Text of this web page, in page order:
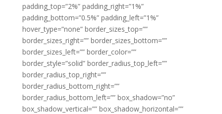
padding_top=”2%” padding_right=”1%”
padding_bottom=”0.5%” padding_left=”1%”
hover_type=”none” border_sizes_top=””
border_sizes_right=”” border_sizes_bottom=””
border_sizes_left=”” border_color=””
border_style=”solid” border_radius_top_left=””
border_radius_top_right=””
border_radius_bottom_right=””
border_radius_bottom_left=”” box_shadow=”no”
box_shadow_vertical=”” box_shadow_horizontal=””